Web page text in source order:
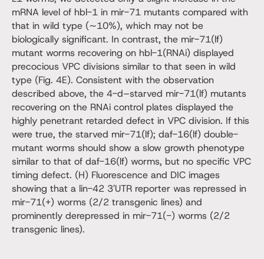
mRNA level of hbl-1 in mir-71 mutants compared with
that in wild type (∼10%), which may not be
biologically significant. In contrast, the mir-71(lf)
mutant worms recovering on hbl-1(RNAi) displayed
precocious VPC divisions similar to that seen in wild
type (Fig. 4E). Consistent with the observation
described above, the 4-d–starved mir-71(lf) mutants
recovering on the RNAi control plates displayed the
highly penetrant retarded defect in VPC division. If this
were true, the starved mir-71(lf); daf-16(lf) double-
mutant worms should show a slow growth phenotype
similar to that of daf-16(lf) worms, but no specific VPC
timing defect. (H) Fluorescence and DIC images
showing that a lin-42 3′UTR reporter was repressed in
mir-71(+) worms (2/2 transgenic lines) and
prominently derepressed in mir-71(−) worms (2/2
transgenic lines).